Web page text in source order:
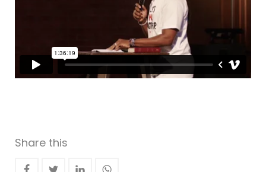
Share this